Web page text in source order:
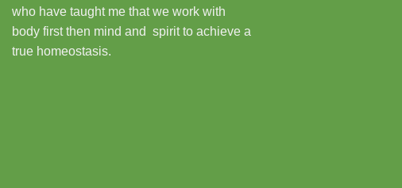
who have taught me that we work with
body first then mind and spirit to achieve a
true homeostasis.